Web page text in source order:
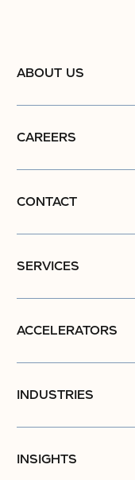
ABOUT US
CAREERS
CONTACT
SERVICES
ACCELERATORS
INDUSTRIES
INSIGHTS